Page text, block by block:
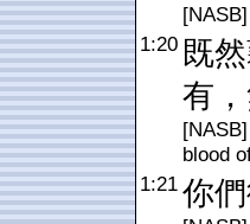
1:20 既
有
blood
1:21 你